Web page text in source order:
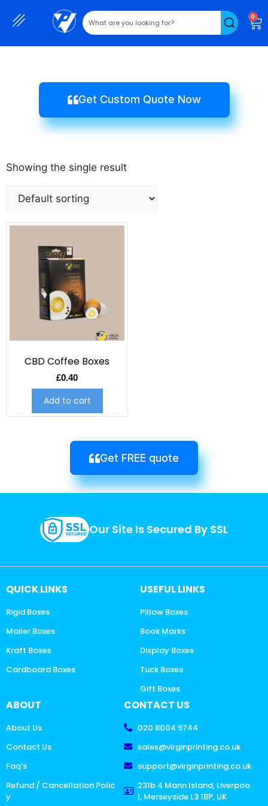
0
Get Custom Quote Now
Showing the single result
CBD Coffee Boxes
£0.40
Add to cart
Get FREE quote
Our Site Is Secured By SSL
QUICK LINKS
Rigid Boxes
Mailer Boxes
Kraft Boxes
Cardboard Boxes
USEFUL LINKS
Pillow Boxes
Book Marks
Display Boxes
Tuck Boxes
Gift Boxes
ABOUT
About Us
Contact Us
Faq's
Refund / Cancellation Polic
y
CONTACT US
020 8004 9744
sales@virginprinting.co.uk
support@virginprinting.co.uk
231b 4 Mann Island, Liverpoo
l, Merseyside L3 1BP, UK